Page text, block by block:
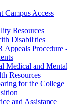
Campus Access
Resources
Disabilities
Appeals Procedure -
Medical and Mental
Resources
for the College
and Assistance